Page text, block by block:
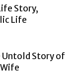
Story,
Life
Untold Story of